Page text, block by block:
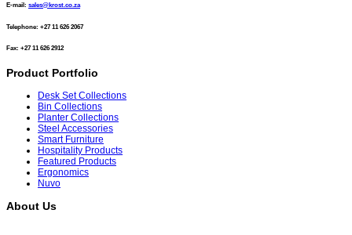
E-mail: sales@krost.co.za
Telephone: +27 11 626 2067
Fax: +27 11 626 2912
Product Portfolio
Desk Set Collections
Bin Collections
Planter Collections
Steel Accessories
Smart Furniture
Hospitality Products
Featured Products
Ergonomics
Nuvo
About Us